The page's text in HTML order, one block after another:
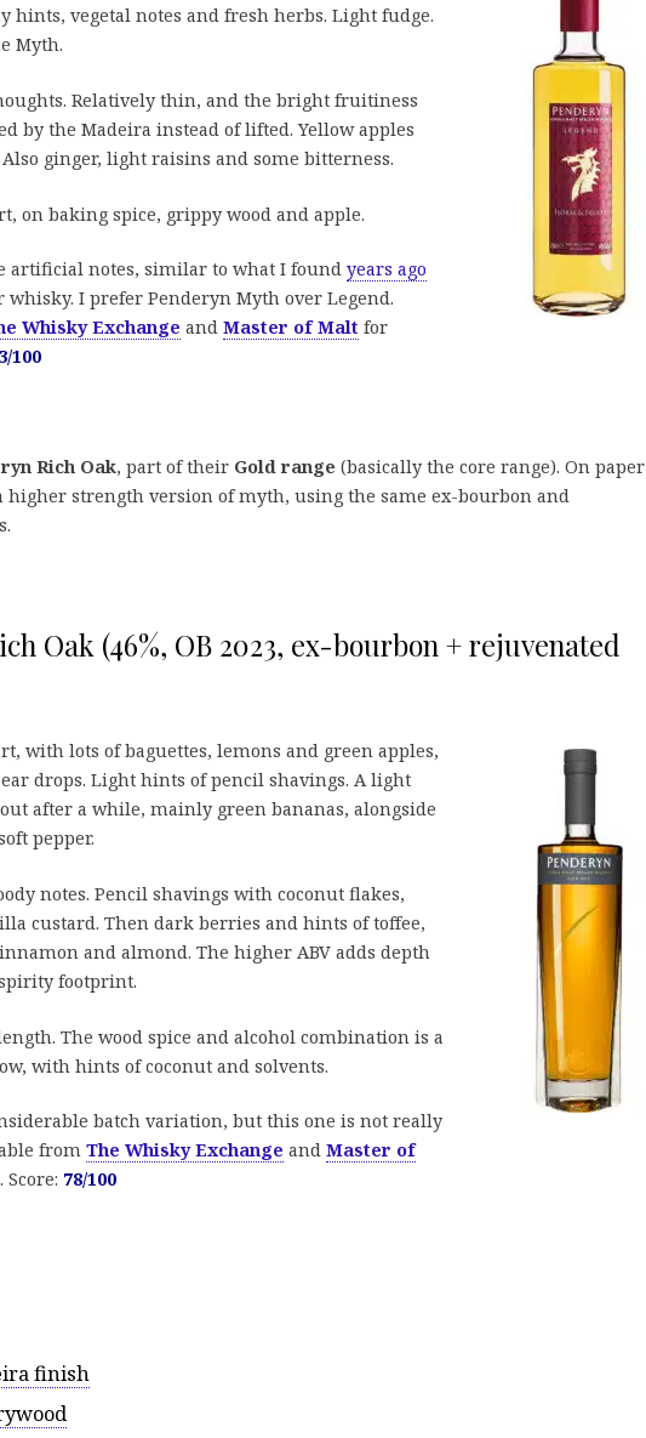
hints, vegetal notes and fresh herbs. Light fudge.
Myth.
Relatively thin, and the bright fruitiness
by the Madeira instead of lifted. Yellow apples
Also ginger, light raisins and some bitterness.
on baking spice, grippy wood and apple.
artificial notes, similar to what I found years ago
I prefer Penderyn Myth over Legend.
Whisky Exchange and Master of Malt for
100
Rich Oak, part of their Gold range (basically the core range). On paper
higher strength version of myth, using the same ex-bourbon and
Oak (46%, OB 2023, ex-bourbon + rejuvenated
with lots of baguettes, lemons and green apples,
drops. Light hints of pencil shavings. A light
after a while, mainly green bananas, alongside
pepper.
notes. Pencil shavings with coconut flakes,
custard. Then dark berries and hints of toffee,
and almond. The higher ABV adds depth
footprint.
The wood spice and alcohol combination is a
with hints of coconut and solvents.
batch variation, but this one is not really
from The Whisky Exchange and Master of
78/100
finish